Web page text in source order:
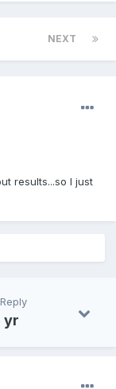
NEXT
results...so I just
yr